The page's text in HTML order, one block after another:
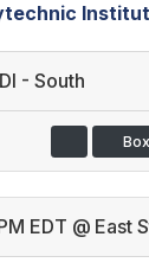
DI - South
Box
EDT @ East